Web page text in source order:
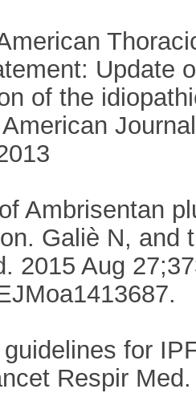
Update
of the
Ambrisentan
Galiè N, and
2015 Aug
for
Respir